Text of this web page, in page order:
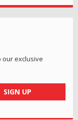
our exclusive
SIGN UP